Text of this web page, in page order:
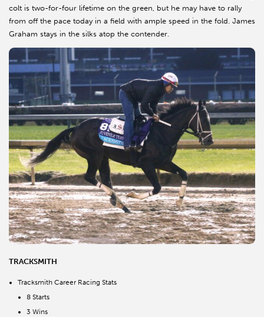
colt is two-for-four lifetime on the green, but he may have to rally
from off the pace today in a field with ample speed in the fold. James
Graham stays in the silks atop the contender.
TRACKSMITH
Tracksmith Career Racing Stats
8 Starts
3 Wins